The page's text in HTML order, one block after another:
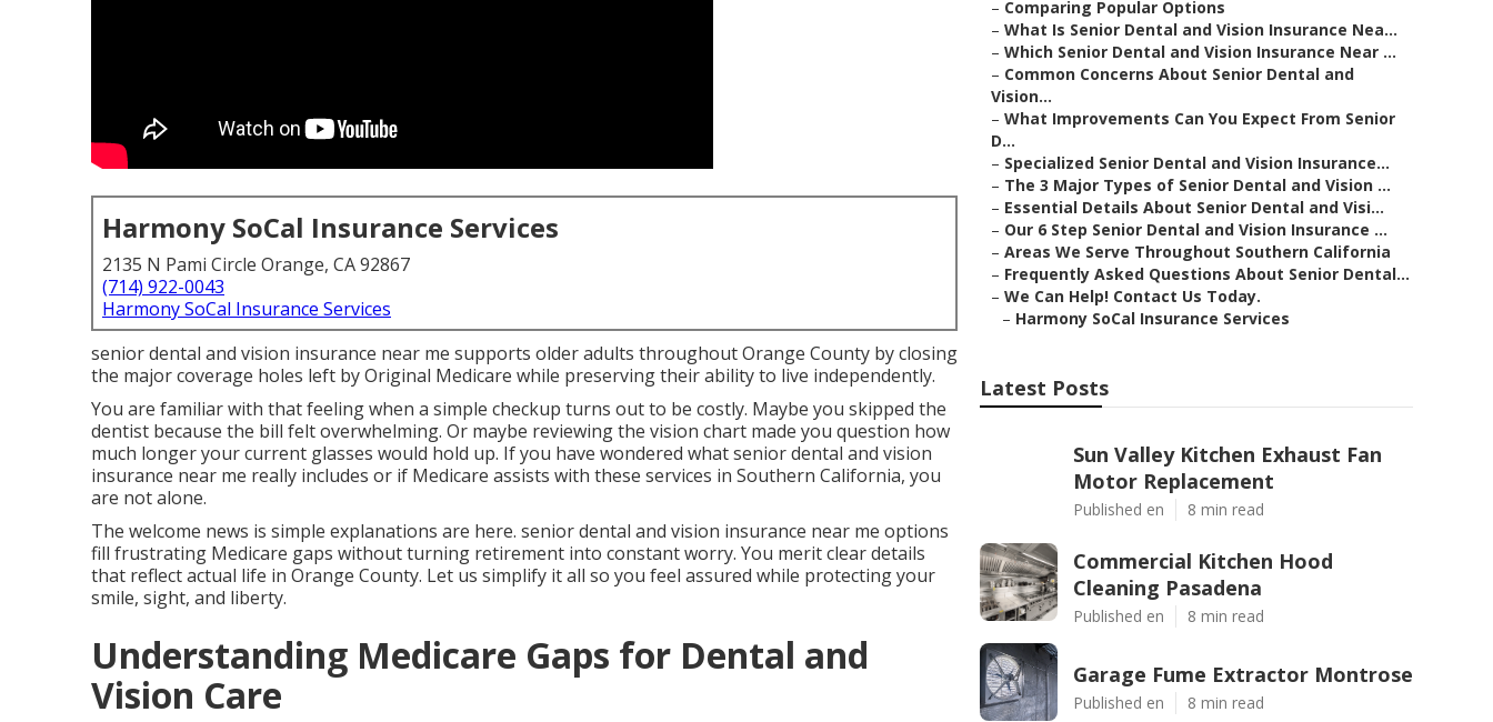
Harmony SoCal Insurance Services
2135 N Pami Circle Orange, CA 92867
(714) 922-0043
Harmony SoCal Insurance Services
senior dental and vision insurance near me supports older adults throughout Orange County by closing
the major coverage holes left by Original Medicare while preserving their ability to live independently.
You are familiar with that feeling when a simple checkup turns out to be costly. Maybe you skipped the
dentist because the bill felt overwhelming. Or maybe reviewing the vision chart made you question how
much longer your current glasses would hold up. If you have wondered what senior dental and vision
insurance near me really includes or if Medicare assists with these services in Southern California, you
are not alone.
The welcome news is simple explanations are here. senior dental and vision insurance near me options
fill frustrating Medicare gaps without turning retirement into constant worry. You merit clear details
that reflect actual life in Orange County. Let us simplify it all so you feel assured while protecting your
smile, sight, and liberty.
Understanding Medicare Gaps for Dental and
Vision Care
– Comparing Popular Options
– What Is Senior Dental and Vision Insurance Nea...
– Which Senior Dental and Vision Insurance Near ...
– Common Concerns About Senior Dental and
Vision...
– What Improvements Can You Expect From Senior
D...
– Specialized Senior Dental and Vision Insurance...
– The 3 Major Types of Senior Dental and Vision ...
– Essential Details About Senior Dental and Visi...
– Our 6 Step Senior Dental and Vision Insurance ...
– Areas We Serve Throughout Southern California
– Frequently Asked Questions About Senior Dental...
– We Can Help! Contact Us Today.
– Harmony SoCal Insurance Services
Latest Posts
Sun Valley Kitchen Exhaust Fan
Motor Replacement
Published en 8 min read
Commercial Kitchen Hood
Cleaning Pasadena
Published en 8 min read
Garage Fume Extractor Montrose
Published en 8 min read